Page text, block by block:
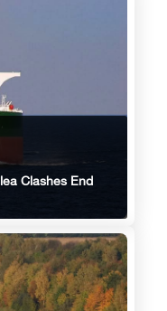
Clashes End